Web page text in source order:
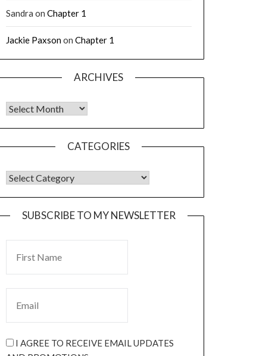
Sandra on Chapter 1
Jackie Paxsonon Chapter 1
ARCHIVES
CATEGORIES
SUBSCRIBE TO MY NEWSLETTER
I AGREE TO RECEIVE EMAIL UPDATES